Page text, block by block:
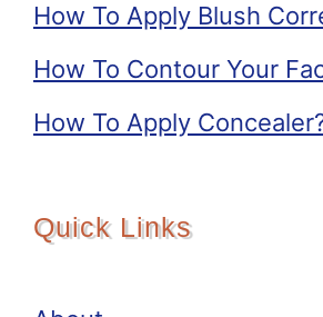
How To Apply Blush
How To Contour Your
How To Apply
Quick Links